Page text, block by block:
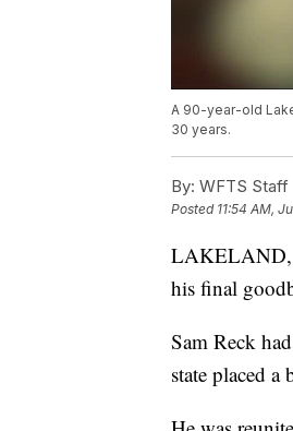
A 90-year-old
30 years.
By: WFTS Staff
Posted 11:54 AM,
LAKELAND,
his final
Sam Reck
state placed